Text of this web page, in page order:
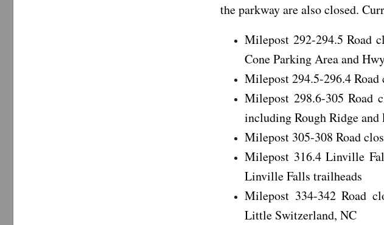
the parkway are also closed.
Milepost 292-294.5 Road
Cone Parking Area and
Milepost 294.5-296.4
Milepost 298.6-305 Road
including Rough Ridge
Milepost 305-308 Road
Milepost 316.4 Linville
Linville Falls trailheads
Milepost 334-342 Road
Little Switzerland, NC